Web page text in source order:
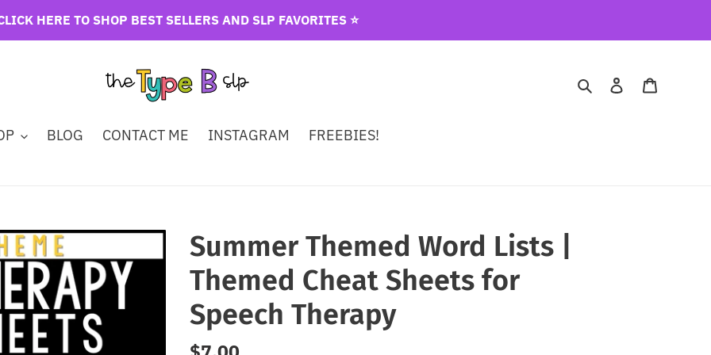
HERE TO SHOP BEST SELLERS AND SLP FAVORITES ⭐️
SearchLog in
BLOG CONTACT ME INSTAGRAM FREEBIES!
Summer Themed Word Lists |
Themed Cheat Sheets for
Speech Therapy